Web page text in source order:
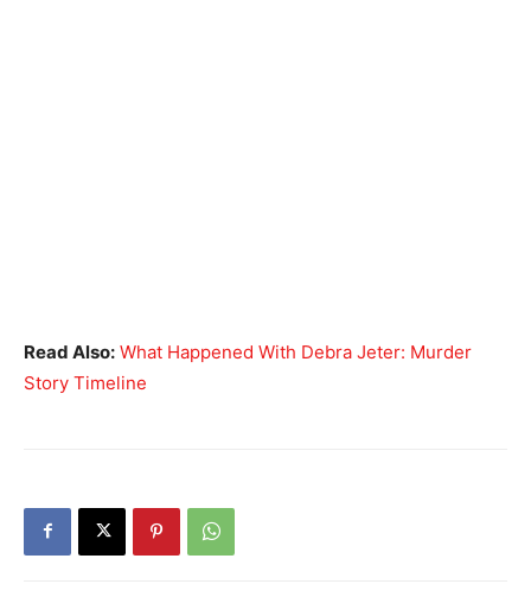
Read Also: What Happened With Debra Jeter: Murder
Story Timeline